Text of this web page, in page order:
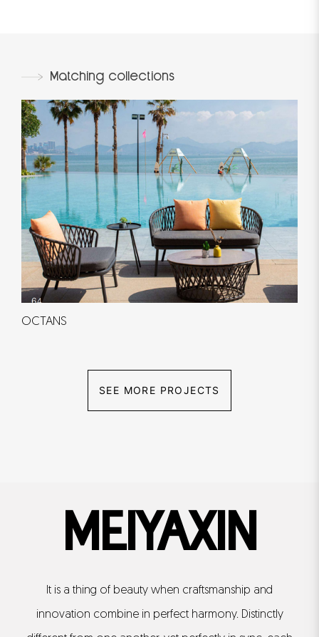
Matching collections
OCTANS
SEE MORE PROJECTS
MEIYAXIN
It is a thing of beauty when craftsmanship and
innovation combine in perfect harmony. Distinctly